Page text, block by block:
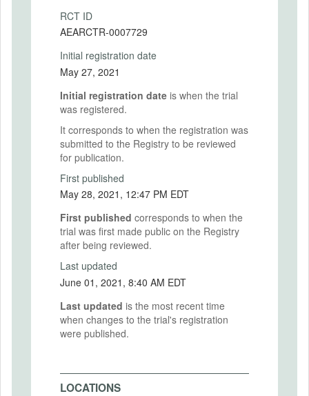
RCT ID
AEARCTR-0007729
Initial registration date
May 27, 2021
Initial registration date is when the trial
was registered.
It corresponds to when the registration was
submitted to the Registry to be reviewed
for publication.
First published
May 28, 2021, 12:47 PM EDT
First published corresponds to when the
trial was first made public on the Registry
after being reviewed.
Last updated
June 01, 2021, 8:40 AM EDT
Last updated is the most recent time
when changes to the trial's registration
were published.
LOCATIONS